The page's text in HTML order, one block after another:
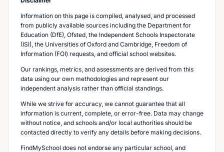
Information on this page is compiled, analysed, and processed
from publicly available sources including the Department for
Education (DfE), Ofsted, the Independent Schools Inspectorate
(ISI), the Universities of Oxford and Cambridge, Freedom of
Information (FOI) requests, and official school websites.
Our rankings, metrics, and assessments are derived from this
data using our own methodologies and represent our
independent analysis rather than official standings.
While we strive for accuracy, we cannot guarantee that all
information is current, complete, or error-free. Data may change
without notice, and schools and/or local authorities should be
contacted directly to verify any details before making decisions.
FindMySchool does not endorse any particular school, and